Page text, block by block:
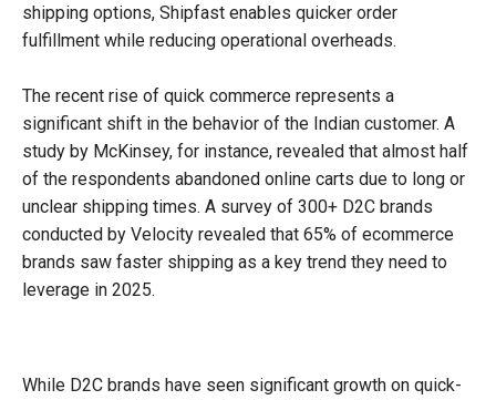
shipping options, Shipfast enables quicker order
fulfillment while reducing operational overheads.
The recent rise of quick commerce represents a
significant shift in the behavior of the Indian customer. A
study by McKinsey, for instance, revealed that almost half
of the respondents abandoned online carts due to long or
unclear shipping times. A survey of 300+ D2C brands
conducted by Velocity revealed that 65% of ecommerce
brands saw faster shipping as a key trend they need to
leverage in 2025.
While D2C brands have seen significant growth on quick-